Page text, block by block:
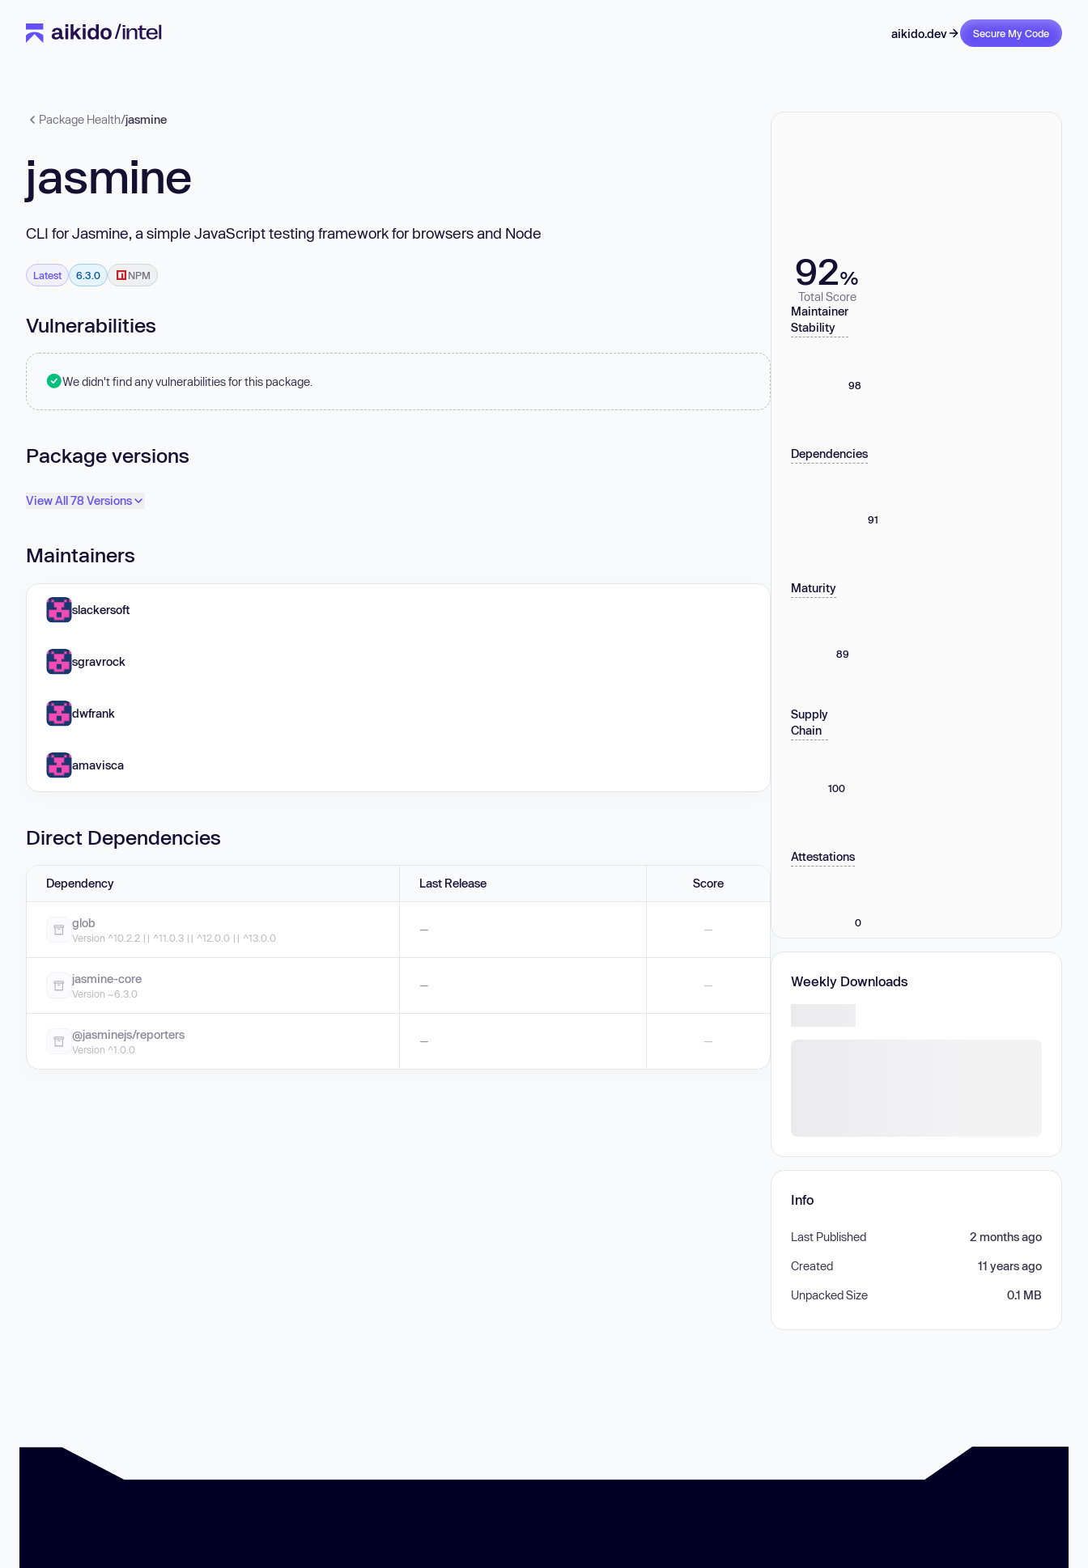
aikido.dev Secure My Code
Package Health/jasmine
jasmine
CLI for Jasmine, a simple JavaScript testing framework for browsers and Node
Latest 6.3.0 NPM
Vulnerabilities
We didn't find any vulnerabilities for this package.
Package versions
View All 78 Versions
Maintainers
slackersoft
sgravrock
dwfrank
amavisca
Direct Dependencies
Dependency Last Release Score
glob
Version ^10.2.2 || ^11.0.3 || ^12.0.0 || ^13.0.0
— —
jasmine-core
Version ~6.3.0
— —
@jasminejs/reporters
Version ^1.0.0
— —
92%
Total Score
Maintainer
Stability
98
Dependencies
91
Maturity
89
Supply
Chain
100
Attestations
0
Weekly Downloads
Info
Last Published 2 months ago
Created 11 years ago
Unpacked Size 0.1 MB